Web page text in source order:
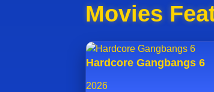
Movies
Hardcore Gangbangs 6
2026